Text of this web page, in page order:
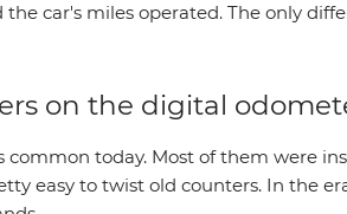
car's miles operated. The only
on the digital
today. Most of them were
easy to twist old counters. In the